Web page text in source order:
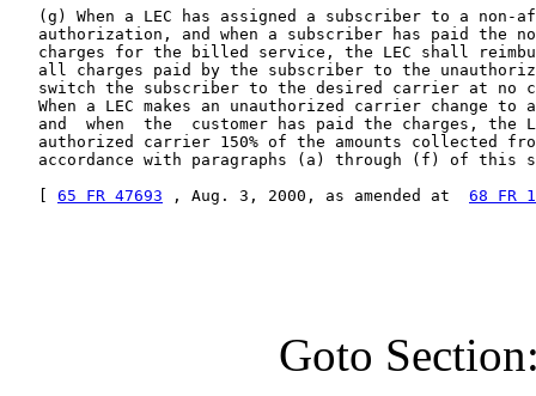
(g) When a LEC has assigned a subscriber to a non-
authorization, and when a subscriber has paid the
charges for the billed service, the LEC shall
all charges paid by the subscriber to the
switch the subscriber to the desired carrier at no
When a LEC makes an unauthorized carrier change to
and  when  the  customer has paid the charges, the
authorized carrier 150% of the amounts collected
accordance with paragraphs (a) through (f) of this
65 FR 47693 , Aug. 3, 2000, as amended at 68 FR
Goto